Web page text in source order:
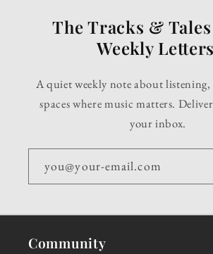
The Tracks &
Weekly
A quiet weekly note about listening,
spaces where music matters.
your inbox.
you@your-email.com
Community